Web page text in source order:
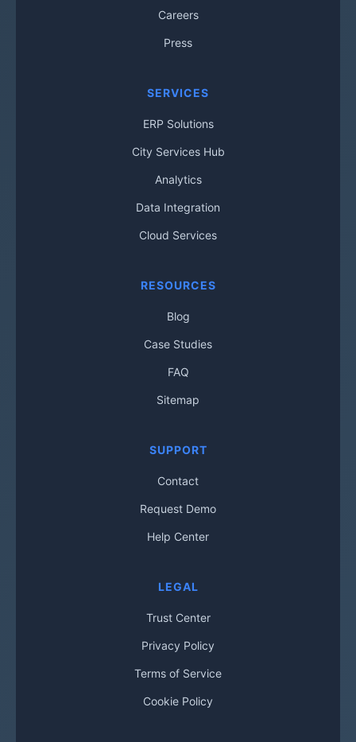
Careers
Press
SERVICES
ERP Solutions
City Services Hub
Analytics
Data Integration
Cloud Services
RESOURCES
Blog
Case Studies
FAQ
Sitemap
SUPPORT
Contact
Request Demo
Help Center
LEGAL
Trust Center
Privacy Policy
Terms of Service
Cookie Policy